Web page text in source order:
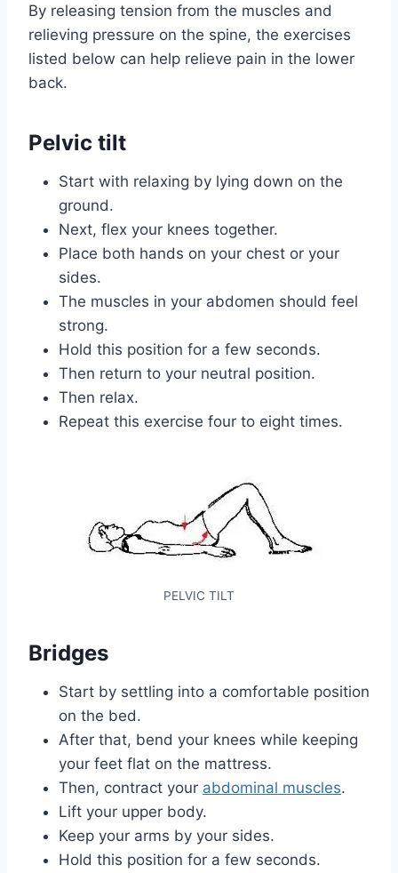
By releasing tension from the muscles and
relieving pressure on the spine, the exercises
listed below can help relieve pain in the lower
back.
Pelvic tilt
Start with relaxing by lying down on the
ground.
Next, flex your knees together.
Place both hands on your chest or your
sides.
The muscles in your abdomen should feel
strong.
Hold this position for a few seconds.
Then return to your neutral position.
Then relax.
Repeat this exercise four to eight times.
PELVIC TILT
Bridges
Start by settling into a comfortable position
on the bed.
After that, bend your knees while keeping
your feet flat on the mattress.
Then, contract your abdominal muscles.
Lift your upper body.
Keep your arms by your sides.
Hold this position for a few seconds.